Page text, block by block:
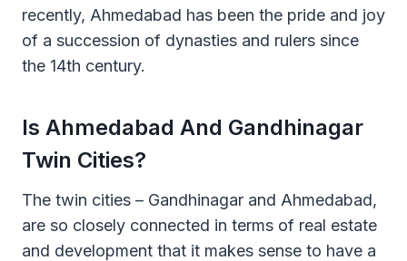
recently, Ahmedabad has been the pride and joy
of a succession of dynasties and rulers since
the 14th century.
Is Ahmedabad And Gandhinagar
Twin Cities?
The twin cities – Gandhinagar and Ahmedabad,
are so closely connected in terms of real estate
and development that it makes sense to have a